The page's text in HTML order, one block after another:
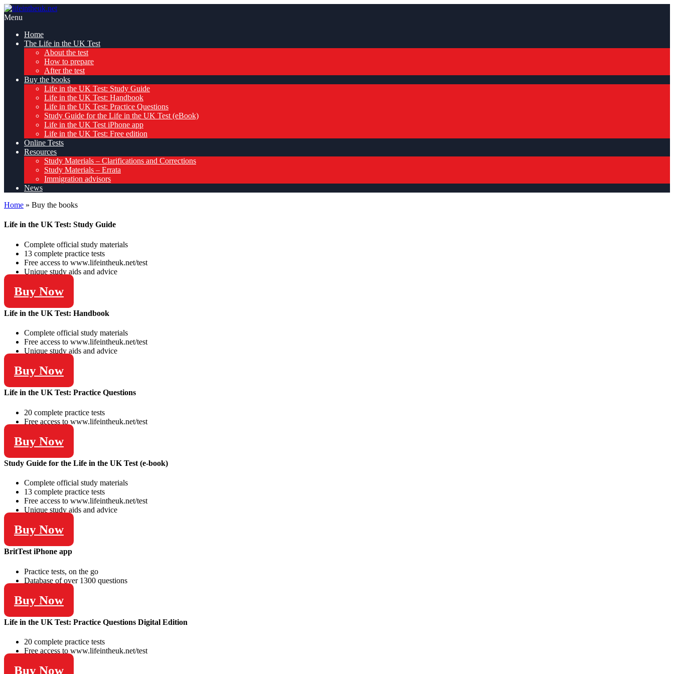
Skip
to
lifeintheuk.net
Pass
the
UK
Test,
first
time
Menu
Home
The Life in the UK Test
About the test
How to prepare
After the test
Buy the books
Life in the UK Test: Study Guide
Life in the UK Test: Handbook
Life in the UK Test: Practice Questions
Study Guide for the Life in the UK Test (eBook)
Life in the UK Test iPhone app
Life in the UK Test: Free edition
Online Tests
Resources
Study Materials – Clarifications and Corrections
Study Materials – Errata
Immigration advisors
News
Home » Buy the books
Life in the UK Test: Study Guide
Complete official study materials
13 complete practice tests
Free access to www.lifeintheuk.net/test
Unique study aids and advice
Buy Now
Life in the UK Test: Handbook
Complete official study materials
Free access to www.lifeintheuk.net/test
Unique study aids and advice
Buy Now
Life in the UK Test: Practice Questions
20 complete practice tests
Free access to www.lifeintheuk.net/test
Buy Now
Study Guide for the Life in the UK Test (e-book)
Complete official study materials
13 complete practice tests
Free access to www.lifeintheuk.net/test
Unique study aids and advice
Buy Now
BritTest iPhone app
Practice tests, on the go
Database of over 1300 questions
Buy Now
Life in the UK Test: Practice Questions Digital Edition
20 complete practice tests
Free access to www.lifeintheuk.net/test
Buy Now